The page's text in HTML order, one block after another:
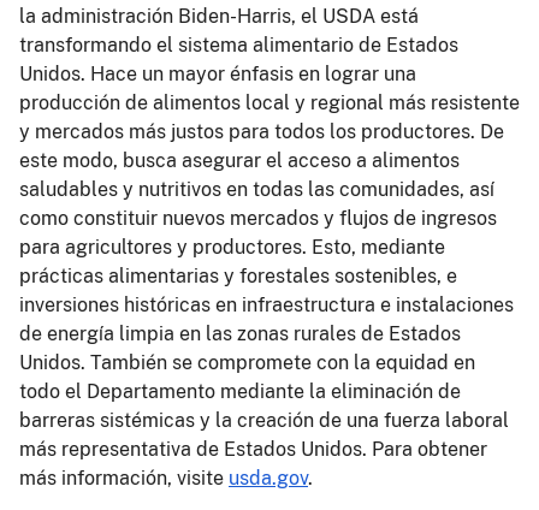
la administración Biden-Harris, el USDA está
transformando el sistema alimentario de Estados
Unidos. Hace un mayor énfasis en lograr una
producción de alimentos local y regional más resistente
y mercados más justos para todos los productores. De
este modo, busca asegurar el acceso a alimentos
saludables y nutritivos en todas las comunidades, así
como constituir nuevos mercados y flujos de ingresos
para agricultores y productores. Esto, mediante
prácticas alimentarias y forestales sostenibles, e
inversiones históricas en infraestructura e instalaciones
de energía limpia en las zonas rurales de Estados
Unidos. También se compromete con la equidad en
todo el Departamento mediante la eliminación de
barreras sistémicas y la creación de una fuerza laboral
más representativa de Estados Unidos. Para obtener
más información, visite usda.gov.